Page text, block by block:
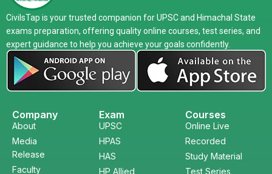
CivilsTap is your trusted companion for UPSC and Himachal State
exams preparation, offering quality online courses, test series, and
expert guidance to help you achieve your goals confidently.
Company
About
Media
Release
Faculty
Exam
UPSC
HPAS
HAS
HP Allied
Courses
Online Live
Recorded
Study Material
Test Series